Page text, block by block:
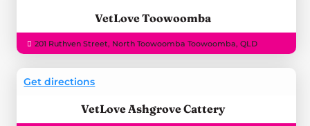
VetLove Toowoomba
201 Ruthven Street, North Toowoomba Toowoomba, QLD
VetLove Ashgrove Cattery
Get directions